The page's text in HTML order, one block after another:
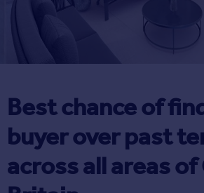
Best chance of
buyer over past
across all areas